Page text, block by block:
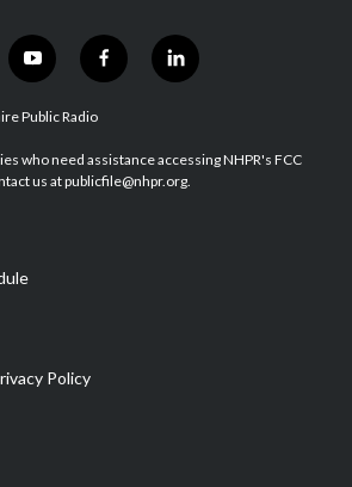
y
o
u
u
b
f
a
b
o
l
i
e
d
Public Radio
who need assistance accessing NHPR's FCC
us at publicfile@nhpr.org.
Policy